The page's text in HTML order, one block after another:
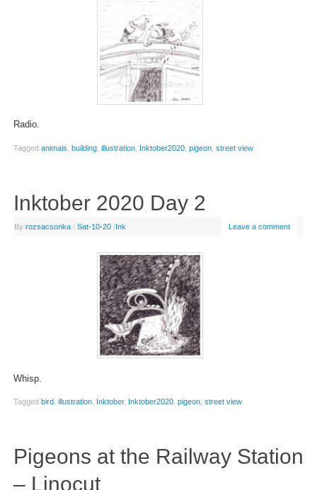
Radio.
Tagged animals building, illustration, Inktober2020, pigeon, street view
Inktober 2020 Day 2
By rozsacsonka | Sat-10-20 |Ink Leave a comment
Whisp.
Tagged bird illustration, Inktober, Inktober2020, pigeon, street view
Pigeons at the Railway Station
– Linocut